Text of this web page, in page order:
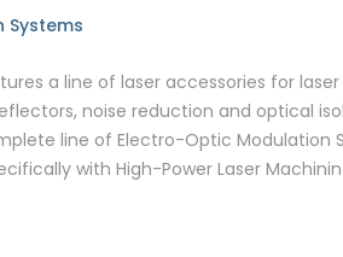
Systems
a line of laser accessories for
noise reduction and optical
line of Electro-Optic Modulation
with High-Power Laser